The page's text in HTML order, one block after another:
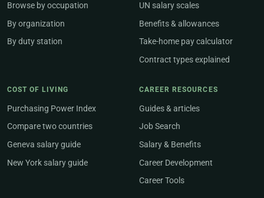
Browse by occupation
By organization
By duty station
UN salary scales
Benefits & allowances
Take-home pay calculator
Contract types explained
COST OF LIVING
Purchasing Power Index
Compare two countries
Geneva salary guide
New York salary guide
CAREER RESOURCES
Guides & articles
Job Search
Salary & Benefits
Career Development
Career Tools